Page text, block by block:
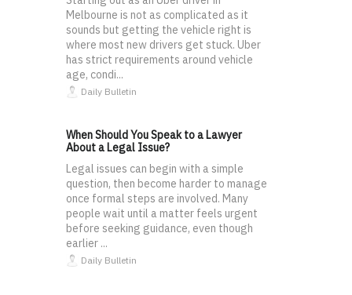
Melbourne is not as complicated as it
sounds but getting the vehicle right is
where most new drivers get stuck. Uber
has strict requirements around vehicle
age, condi...
Daily Bulletin
When Should You Speak to a Lawyer
About a Legal Issue?
Legal issues can begin with a simple
question, then become harder to manage
once formal steps are involved. Many
people wait until a matter feels urgent
before seeking guidance, even though
earlier ...
Daily Bulletin